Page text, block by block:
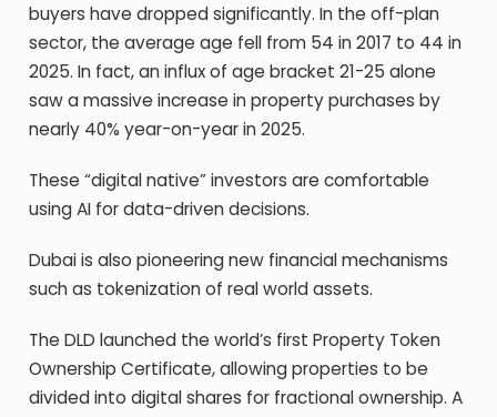
buyers have dropped significantly. In the off-plan
sector, the average age fell from 54 in 2017 to 44 in
2025. In fact, an influx of age bracket 21-25 alone
saw a massive increase in property purchases by
nearly 40% year-on-year in 2025.
These “digital native” investors are comfortable
using AI for data-driven decisions.
Dubai is also pioneering new financial mechanisms
such as tokenization of real world assets.
The DLD launched the world’s first Property Token
Ownership Certificate, allowing properties to be
divided into digital shares for fractional ownership. A